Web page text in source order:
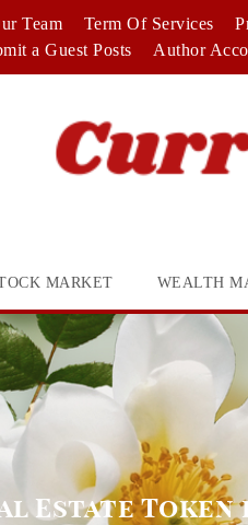
Team Term Of Services
a Guest Posts Author
MARKET WEALTH
Estate